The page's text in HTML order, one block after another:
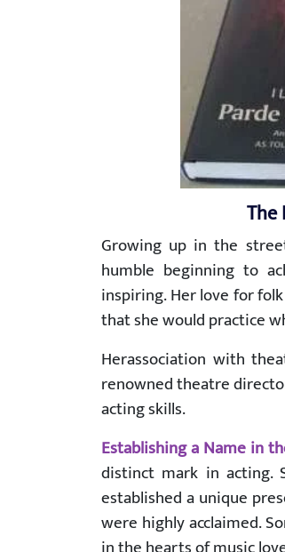
The
Growing up in the
humble beginning to
inspiring. Her love for
that she would practice
Herassociation with
renowned theatre
acting skills.
Establishing a Name in
distinct mark in acting.
established a unique
were highly acclaimed.